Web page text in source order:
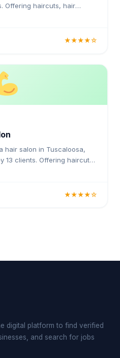
Offering haircuts, hair
★★★★☆
hair salon in Tuscaloosa,
13 clients. Offering haircuts,
★★★★☆
digital platform to find verified
and search for jobs